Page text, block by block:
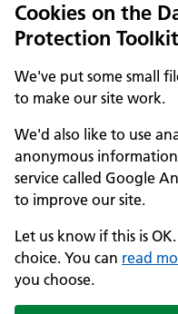
Cookies on the
Protection Toolkit
We've put some small
to make our site work.
We'd also like to use
anonymous
service called Google
to improve our site.
Let us know if this is
choice. You can read
you choose.